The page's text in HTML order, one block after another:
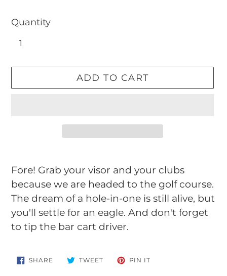
Quantity
ADD TO CART
product
to
your
cart
Fore! Grab your visor and your clubs
because we are headed to the golf course.
The dream of a hole-in-one is still alive, but
you'll settle for an eagle. And don't forget
to tip the bar cart driver.
SHARE SHARE
ON
TWEETTWEET PIN IT